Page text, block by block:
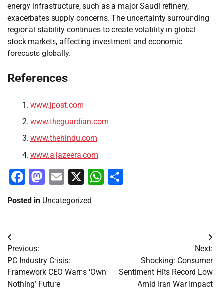
energy infrastructure, such as a major Saudi refinery,
exacerbates supply concerns. The uncertainty surrounding
regional stability continues to create volatility in global
stock markets, affecting investment and economic
forecasts globally.
References
www.jpost.com
www.theguardian.com
www.thehindu.com
www.aljazeera.com
Facebook
Mastodon
Email
X WhatsApp
Posted in Uncategorized
Post
navigation
Previous:
PC Industry Crisis:
Framework CEO Warns ‘Own
Nothing’ Future
Next:
Shocking: Consumer
Sentiment Hits Record Low
Amid Iran War Impact